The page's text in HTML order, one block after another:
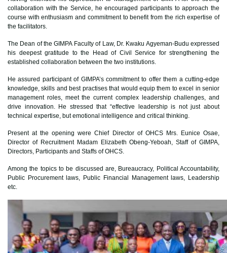
collaboration with the Service, he encouraged participants to approach the
course with enthusiasm and commitment to benefit from the rich expertise of
the facilitators.
The Dean of the GIMPA Faculty of Law, Dr. Kwaku Agyeman-Budu expressed
his deepest gratitude to the Head of Civil Service for strengthening the
established collaboration between the two institutions.
He assured participant of GIMPA’s commitment to offer them a cutting-edge
knowledge, skills and best practises that would equip them to excel in senior
management roles, meet the current complex leadership challenges, and
drive innovation. He stressed that “effective leadership is not just about
technical expertise, but emotional intelligence and critical thinking.
Present at the opening were Chief Director of OHCS Mrs. Eunice Osae,
Director of Recruitment Madam Elizabeth Obeng-Yeboah, Staff of GIMPA,
Directors, Participants and Staffs of OHCS.
Among the topics to be discussed are, Bureaucracy, Political Accountability,
Public Procurement laws, Public Financial Management laws, Leadership
etc.